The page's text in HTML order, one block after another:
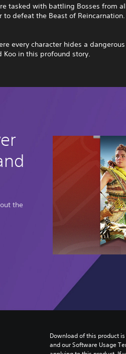
tasked with battling Bosses from
defeat the Beast of Reincarnation.
every character hides a
in this profound story.
the
Download of this product
and our Software Usage